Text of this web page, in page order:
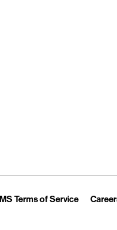
in New Tab
Terms of ServiceLink
Tab
in New Tab